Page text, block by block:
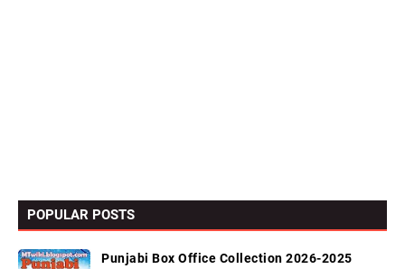
POPULAR POSTS
Punjabi Box Office Collection 2026-2025